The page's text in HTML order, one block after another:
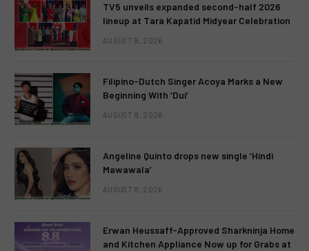
TV5 unveils expanded second-half 2026
lineup at Tara Kapatid Midyear Celebration
AUGUST 8, 2026
Filipino-Dutch Singer Acoya Marks a New
Beginning With ‘Dui’
AUGUST 8, 2026
Angeline Quinto drops new single ‘Hindi
Mawawala’
AUGUST 8, 2026
Erwan Heussaff-Approved Sharkninja Home
and Kitchen Appliance Now up for Grabs at